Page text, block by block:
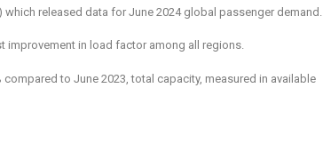
released data for June 2024 global passenger demand.
improvement in load factor among all regions.
to June 2023, total capacity, measured in available